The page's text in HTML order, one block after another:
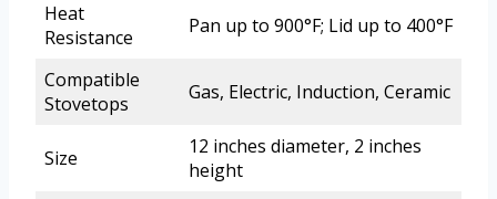
Heat
Resistance
Pan up to 900°F; Lid up to 400°F
Compatible
Stovetops
Gas, Electric, Induction, Ceramic
Size
12 inches diameter, 2 inches
height